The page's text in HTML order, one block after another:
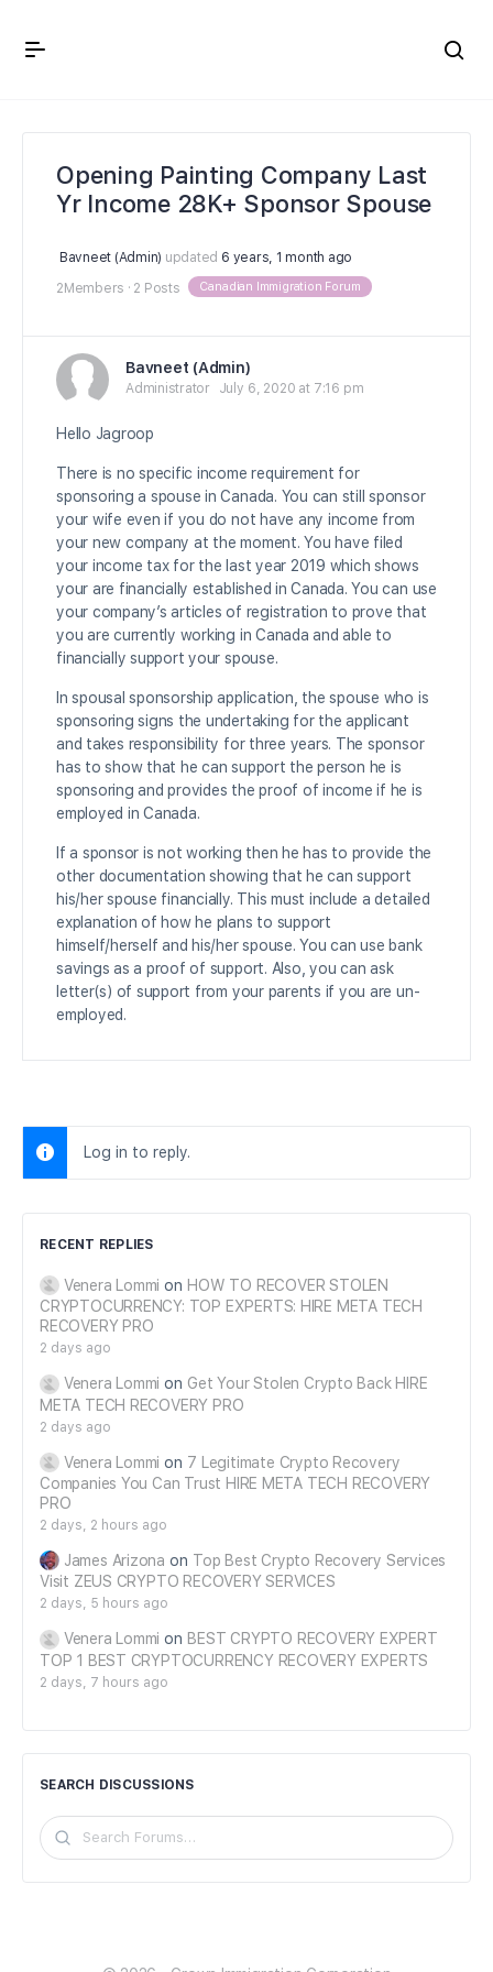
Opening Painting Company Last
Yr Income 28K+ Sponsor Spouse
Bavneet (Admin) updated 6 years, 1 month ago
2Members · 2 Posts Canadian Immigration Forum
Bavneet (Admin)
Administrator July 6, 2020 at 7:16 pm
Hello Jagroop
There is no specific income requirement for
sponsoring a spouse in Canada. You can still sponsor
your wife even if you do not have any income from
your new company at the moment. You have filed
your income tax for the last year 2019 which shows
your are financially established in Canada. You can use
your company’s articles of registration to prove that
you are currently working in Canada and able to
financially support your spouse.
In spousal sponsorship application, the spouse who is
sponsoring signs the undertaking for the applicant
and takes responsibility for three years. The sponsor
has to show that he can support the person he is
sponsoring and provides the proof of income if he is
employed in Canada.
If a sponsor is not working then he has to provide the
other documentation showing that he can support
his/her spouse financially. This must include a detailed
explanation of how he plans to support
himself/herself and his/her spouse. You can use bank
savings as a proof of support. Also, you can ask
letter(s) of support from your parents if you are un-
employed.
Log in to reply.
RECENT REPLIES
Venera Lommi on HOW TO RECOVER STOLEN
CRYPTOCURRENCY: TOP EXPERTS: HIRE META TECH
RECOVERY PRO
2 days ago
Venera Lommi on Get Your Stolen Crypto Back HIRE
META TECH RECOVERY PRO
2 days ago
Venera Lommi on 7 Legitimate Crypto Recovery
Companies You Can Trust HIRE META TECH RECOVERY
PRO
2 days, 2 hours ago
James Arizona on Top Best Crypto Recovery Services
Visit ZEUS CRYPTO RECOVERY SERVICES
2 days, 5 hours ago
Venera Lommi on BEST CRYPTO RECOVERY EXPERT
TOP 1 BEST CRYPTOCURRENCY RECOVERY EXPERTS
2 days, 7 hours ago
SEARCH DISCUSSIONS
Search
Forums…